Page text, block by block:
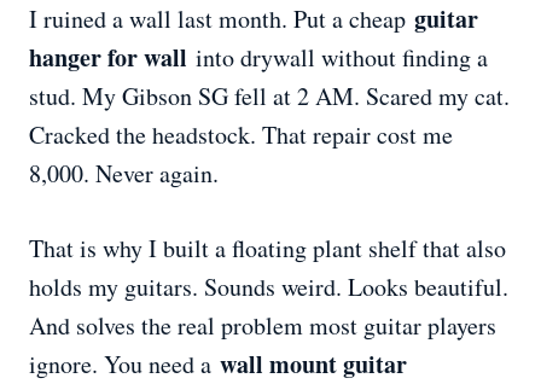
I ruined a wall last month. Put a cheap guitar
hanger for wall into drywall without finding a
stud. My Gibson SG fell at 2 AM. Scared my cat.
Cracked the headstock. That repair cost me
8,000. Never again.
That is why I built a floating plant shelf that also
holds my guitars. Sounds weird. Looks beautiful.
And solves the real problem most guitar players
ignore. You need a wall mount guitar